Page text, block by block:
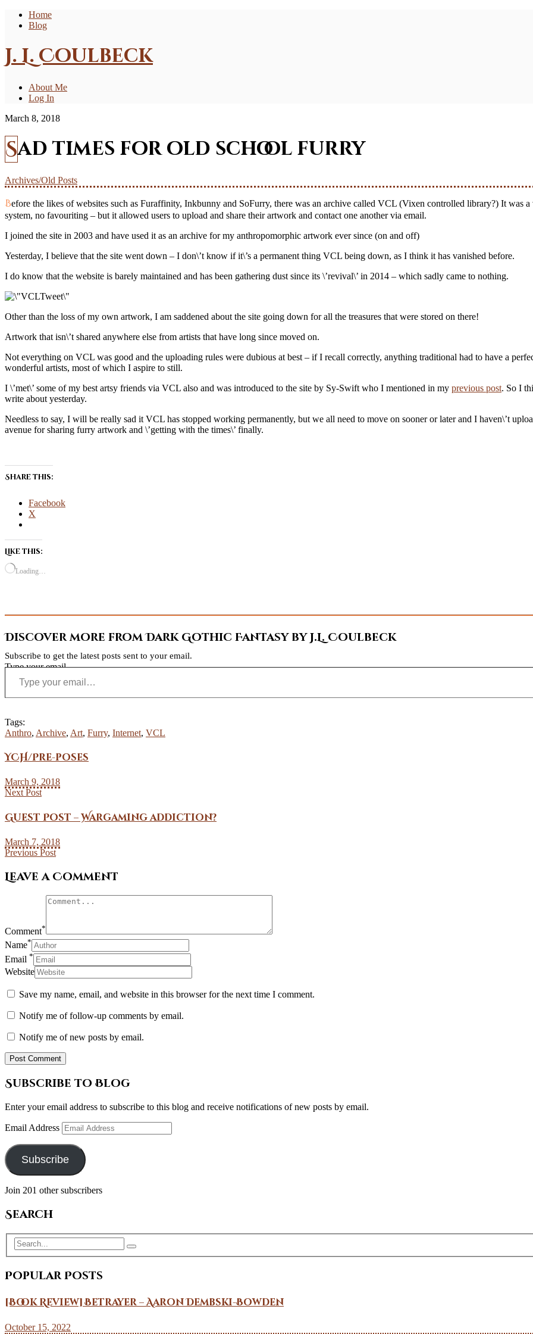
Home
Blog
J. L. Coulbeck
About Me
Log In
March 8, 2018
Sad times for old school furry
Archives/Old Posts
Before the likes of websites such as Furaffinity, Inkbunny and SoFurry, there was an archive called VCL (Vixen controlled library?) It was a website that had very little in the ways of functions – no commenting
system, no favouriting – but it allowed users to upload and share their artwork and contact one another via email.
I joined the site in 2003 and have used it as an archive for my anthropomorphic artwork ever since (on and off)
Yesterday, I believe that the site went down – I don\’t know if it\’s a permanent thing VCL being down, as I think it has vanished before.
I do know that the website is barely maintained and has been gathering dust since its \’revival\’ in 2014 – which sadly came to nothing.
Other than the loss of my own artwork, I am saddened about the site going down for all the treasures that were stored on there!
Artwork that isn\’t shared anywhere else from artists that have long since moved on.
Not everything on VCL was good and the uploading rules were dubious at best – if I recall correctly, anything traditional had to have a
wonderful artists, most of which I aspire to still.
I \’met\’ some of my best artsy friends via VCL also and was introduced to the site by Sy-Swift who I mentioned in my previous post. So I
write about yesterday.
Needless to say, I will be really sad it VCL has stopped working permanently, but we all need to move on sooner or later and I haven\’t
avenue for sharing furry artwork and \’getting with the times\’ finally.
Share this:
Facebook
X
Like this:
Loading…
Discover more from Dark Gothic Fantasy by J.L. Coulbeck
Subscribe to get the latest posts sent to your email.
Type your email…
Tags:
Anthro, Archive, Art, Furry, Internet, VCL
YCH/Pre-poses
March 9, 2018
Next Post
Guest Post – Wargaming addiction?
March 7, 2018
Previous Post
Leave a Comment
Comment*
Name*
Email *
Website
Save my name, email, and website in this browser for the next time I comment.
Notify me of follow-up comments by email.
Notify me of new posts by email.
Subscribe to Blog
Enter your email address to subscribe to this blog and receive notifications of new posts by email.
Email Address
Subscribe
Join 201 other subscribers
Search
Popular Posts
[Book Review] Betrayer – Aaron Dembski-Bowden
October 15, 2022